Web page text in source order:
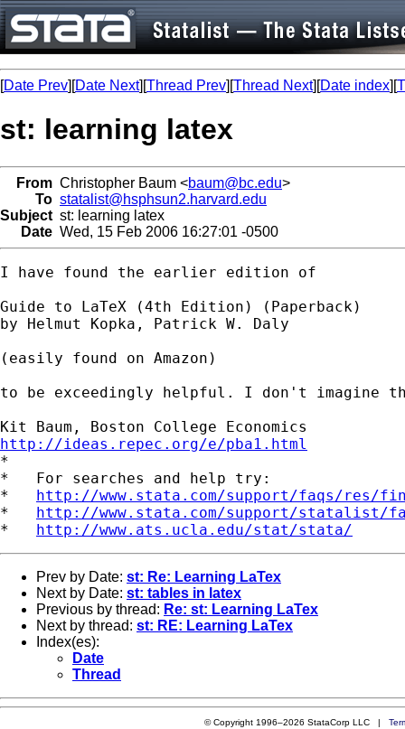
[Date Prev][Date Next][Thread Prev][Thread Next][Date index][
st: learning latex
From Christopher Baum <baum@bc.edu>
To statalist@hsphsun2.harvard.edu
Subject st: learning latex
Date Wed, 15 Feb 2006 16:27:01 -0500
I have found the earlier edition of
Guide to LaTeX (4th Edition) (Paperback)
by Helmut Kopka, Patrick W. Daly
(easily found on Amazon)
to be exceedingly helpful. I don't imagine
http://ideas.repec.org/e/pba1.html
*
*   For searches and help try:
* http://www.stata.com/support/faqs/res/
* http://www.stata.com/support/statalist/
* http://www.ats.ucla.edu/stat/stata/
Prev by Date: st: Re: Learning LaTex
Next by Date: st: tables in latex
Previous by thread: Re: st: Learning LaTex
Next by thread: st: RE: Learning LaTex
Index(es):
Date
Thread
© Copyright 1996–2026 StataCorp LLC |